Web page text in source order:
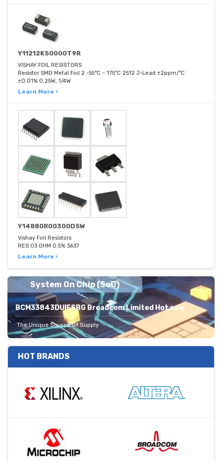
Y11212K50000T9R
VISHAY FOIL RESISTORS
Resistor SMD Metal Foil 2 -55°C ~ 175°C 2512 J-Lead ±2ppm/°C
±0.01% 0.25W, 1/4W
Learn More ›
Y14880R00300D5W
Vishay Foil Resistors
RES 03 OHM 0.5% 3637
Learn More ›
System On Chip (SoC)
BCM33843DUIFSBG Broadcom Limited Hot sale
The Unique Source Of Supply
HOT BRANDS